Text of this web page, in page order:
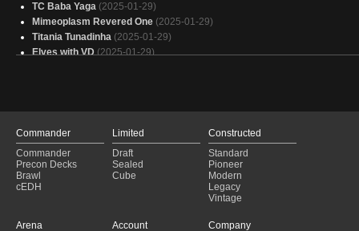
TC Baba Yaga (2025-01-29)
Mimeoplasm Revered One (2025-01-29)
Titania Tunadinha (2025-01-29)
Elves with VD (2025-01-29)
Baba Lysaga, Night Witch - land (2025-01-28)
Erinis+street urchin (2025-01-28)
My Dear Sweet Westley (2025-01-28)
the green bottle
(2025-01-28)
Green Land Overflow (Owned)
(2025-01-28)
Golgari
The SHRRROOOOOMMMS
(2025-01-28)
Commander
Commander
Precon Decks
Brawl
cEDH
Limited
Draft
Sealed
Cube
Constructed
Standard
Pioneer
Modern
Legacy
Vintage
Arena
Account
Company